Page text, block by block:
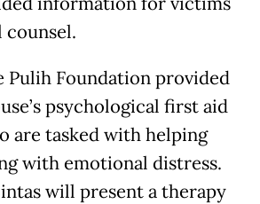
counsel.
Pulih Foundation provided
psychological first aid
are tasked with helping
with emotional distress.
will present a therapy